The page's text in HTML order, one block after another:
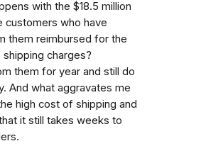
with the $18.5 million
customers who have
them reimbursed for the
charges?
them for year and still do
And what aggravates me
high cost of shipping and
it still takes weeks to